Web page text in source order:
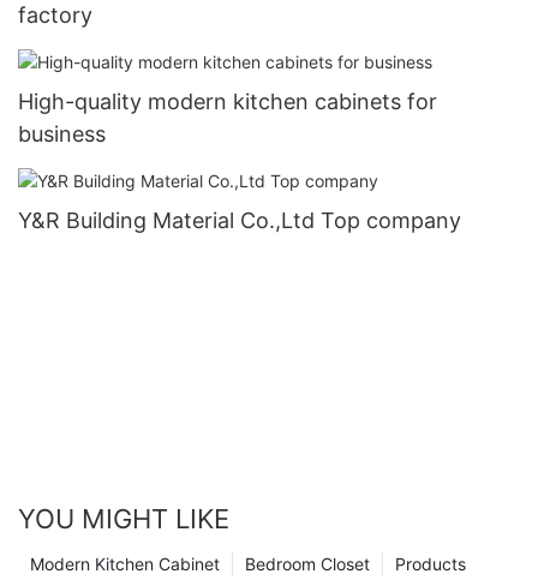
factory
High-quality modern kitchen cabinets for
business
Y&R Building Material Co.,Ltd Top company
YOU MIGHT LIKE
Products
Bedroom Closet
Modern Kitchen Cabinet